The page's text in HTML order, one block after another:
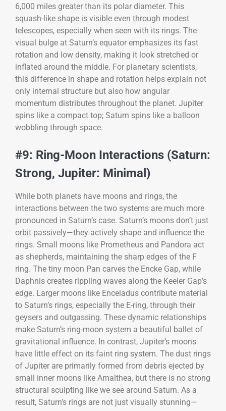
6,000 miles greater than its polar diameter. This
squash-like shape is visible even through modest
telescopes, especially when seen with its rings. The
visual bulge at Saturn’s equator emphasizes its fast
rotation and low density, making it look stretched or
inflated around the middle. For planetary scientists,
this difference in shape and rotation helps explain not
only internal structure but also how angular
momentum distributes throughout the planet. Jupiter
spins like a compact top; Saturn spins like a balloon
wobbling through space.
#9: Ring-Moon Interactions (Saturn:
Strong, Jupiter: Minimal)
While both planets have moons and rings, the
interactions between the two systems are much more
pronounced in Saturn’s case. Saturn’s moons don’t just
orbit passively—they actively shape and influence the
rings. Small moons like Prometheus and Pandora act
as shepherds, maintaining the sharp edges of the F
ring. The tiny moon Pan carves the Encke Gap, while
Daphnis creates rippling waves along the Keeler Gap’s
edge. Larger moons like Enceladus contribute material
to Saturn’s rings, especially the E-ring, through their
geysers and outgassing. These dynamic relationships
make Saturn’s ring-moon system a beautiful ballet of
gravitational influence. In contrast, Jupiter’s moons
have little effect on its faint ring system. The dust rings
of Jupiter are primarily formed from debris ejected by
small inner moons like Amalthea, but there is no strong
structural sculpting like we see around Saturn. As a
result, Saturn’s rings are not just visually stunning—